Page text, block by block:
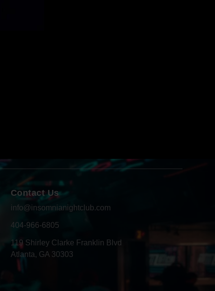
Contact Us
info@insomnianightclub.com
404-966-6805
119 Shirley Clarke Franklin Blvd
Atlanta, GA 30303